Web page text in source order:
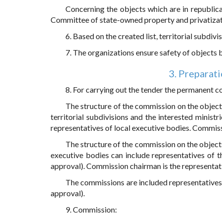
Concerning the objects which are in
Committee of state-owned property and
6. Based on the created list, territorial
7. The organizations ensure safety of
3.
8. For carrying out the tender the permanent
The structure of the commission on the
territorial subdivisions and the interested
representatives of local executive bodies.
The structure of the commission on the
executive bodies can include representatives of
approval). Commission chairman is the
The commissions are included
approval).
9. Commission: